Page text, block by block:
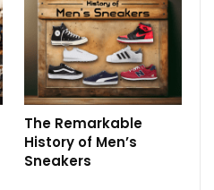
The Remarkable
History of Men’s
Sneakers